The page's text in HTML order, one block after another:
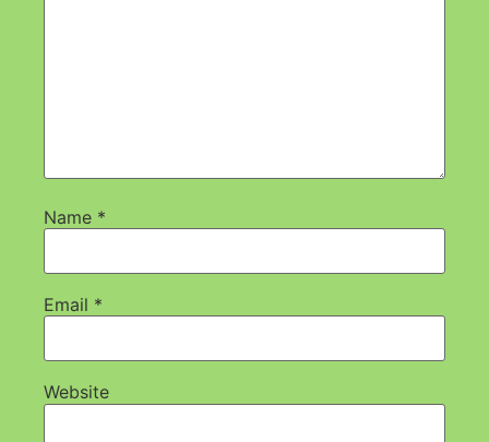
Name *
Email *
Website